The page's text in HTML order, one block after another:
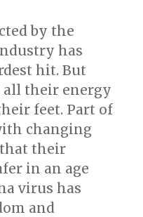
by the
has
hit. But
their energy
feet. Part of
changing
their
in an age
virus has
and